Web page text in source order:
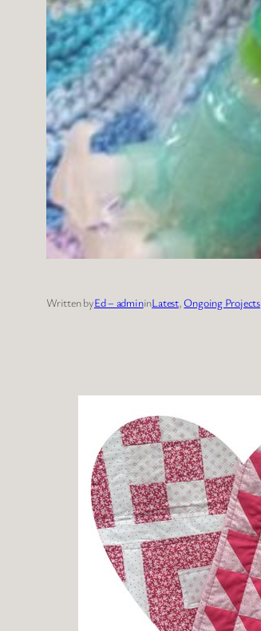
Written byEd – admininLatest, Ongoing Projects